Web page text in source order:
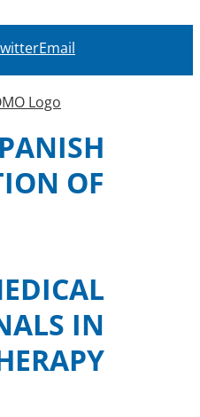
Email
OF
IN